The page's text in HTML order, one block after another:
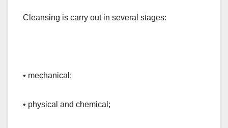
Cleansing is carry out in several stages:
• mechanical;
• physical and chemical;